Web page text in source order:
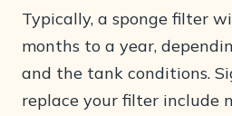
Typically, a sponge filter
months to a year,
and the tank conditions.
replace your filter include